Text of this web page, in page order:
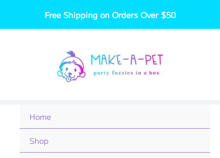
content
Free Shipping on Orders Over $50
Home
Shop